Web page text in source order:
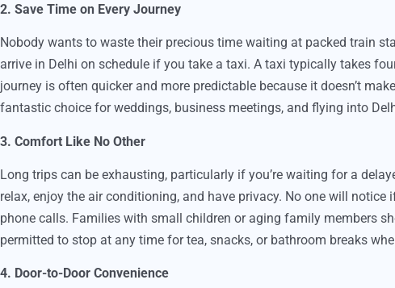
2. Save Time on Every Journey
Nobody wants to waste their precious time waiting at packed train
arrive in Delhi on schedule if you take a taxi. A taxi typically takes
journey is often quicker and more predictable because it doesn’t
fantastic choice for weddings, business meetings, and flying into
3. Comfort Like No Other
Long trips can be exhausting, particularly if you’re waiting for a
relax, enjoy the air conditioning, and have privacy. No one will
phone calls. Families with small children or aging family members
permitted to stop at any time for tea, snacks, or bathroom breaks
4. Door-to-Door Convenience